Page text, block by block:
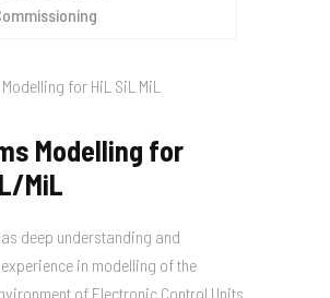
Modelling for
MiL
deep understanding and
in modelling of the
of Electronic Control Units